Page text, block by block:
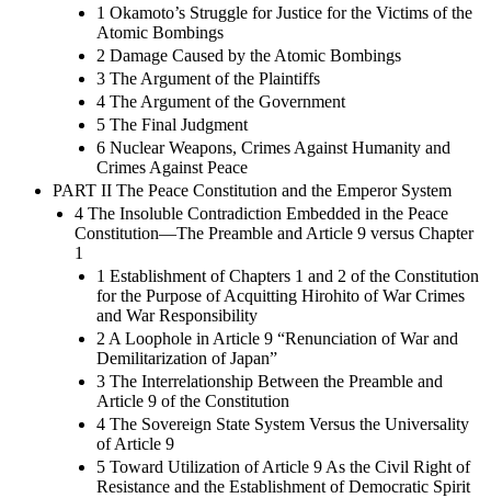
1 Okamoto’s Struggle for Justice for the Victims of the
Atomic Bombings
2 Damage Caused by the Atomic Bombings
3 The Argument of the Plaintiffs
4 The Argument of the Government
5 The Final Judgment
6 Nuclear Weapons, Crimes Against Humanity and
Crimes Against Peace
PART II The Peace Constitution and the Emperor System
4 The Insoluble Contradiction Embedded in the Peace
Constitution—The Preamble and Article 9 versus Chapter
1
1 Establishment of Chapters 1 and 2 of the Constitution
for the Purpose of Acquitting Hirohito of War Crimes
and War Responsibility
2 A Loophole in Article 9 “Renunciation of War and
Demilitarization of Japan”
3 The Interrelationship Between the Preamble and
Article 9 of the Constitution
4 The Sovereign State System Versus the Universality
of Article 9
5 Toward Utilization of Article 9 As the Civil Right of
Resistance and the Establishment of Democratic Spirit